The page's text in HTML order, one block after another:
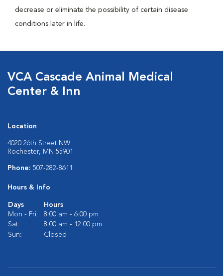
decrease or eliminate the possibility of certain disease
conditions later in life.
VCA Cascade Animal Medical
Center & Inn
Location
4020 26th Street NW
Rochester, MN 55901
Phone: 507-282-8611
Hours & Info
Days
Hours
Mon - Fri:
8:00 am - 6:00 pm
Sat:
8:00 am - 12:00 pm
Sun:
Closed